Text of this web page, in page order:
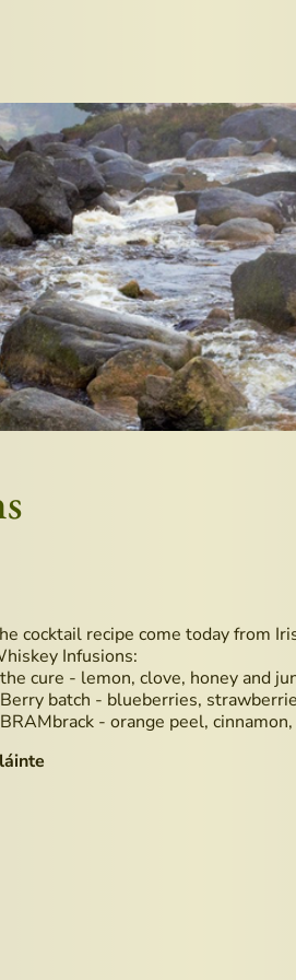
cocktail recipe come today from
Infusions:
cure - lemon, clove, honey and
batch - blueberries,
- orange peel,